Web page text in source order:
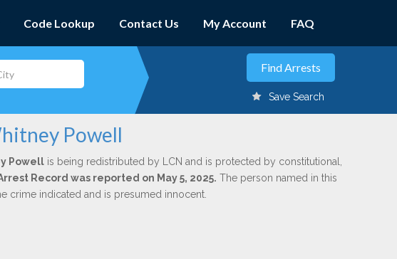
Code Lookup Contact Us My Account FAQ
Save Search
Powell
Powellis being redistributed by LCN and is protected by constitutional,
Record was reported on May 5, 2025. The person named in this
crime indicated and is presumed innocent.